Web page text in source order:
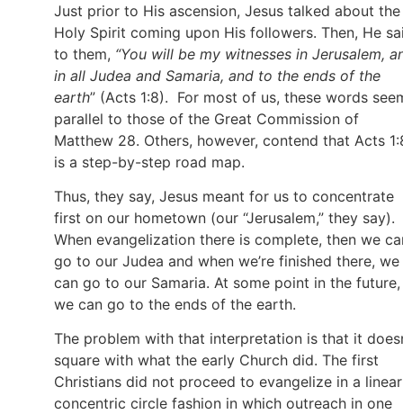
Just prior to His ascension, Jesus talked about the
Holy Spirit coming upon His followers. Then, He
to them, “You will be my witnesses in Jerusalem,
in all Judea and Samaria, and to the ends of the
earth” (Acts 1:8). For most of us, these words
parallel to those of the Great Commission of
Matthew 28. Others, however, contend that Acts
is a step-by-step road map.
Thus, they say, Jesus meant for us to concentrate
first on our hometown (our “Jerusalem,” they say).
When evangelization there is complete, then we
go to our Judea and when we’re finished there, we
can go to our Samaria. At some point in the future,
we can go to the ends of the earth.
The problem with that interpretation is that it
square with what the early Church did. The first
Christians did not proceed to evangelize in a
concentric circle fashion in which outreach in one